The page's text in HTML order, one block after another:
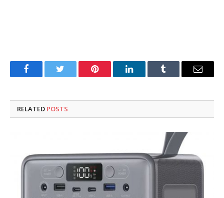
FacebookTwitter Pinterest LinkedInTumblr Email
RELATED POSTS